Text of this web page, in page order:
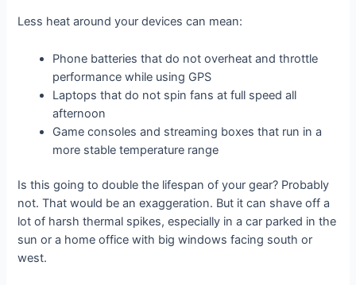
Less heat around your devices can mean:
Phone batteries that do not overheat and throttle
performance while using GPS
Laptops that do not spin fans at full speed all
afternoon
Game consoles and streaming boxes that run in a
more stable temperature range
Is this going to double the lifespan of your gear? Probably
not. That would be an exaggeration. But it can shave off a
lot of harsh thermal spikes, especially in a car parked in the
sun or a home office with big windows facing south or
west.